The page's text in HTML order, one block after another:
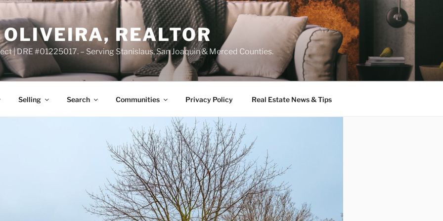
REALTOR
| DRE #01225017. – Serving Stanislaus, San Joaquin & Merced Counties.
Selling Search Communities Privacy Policy Real Estate News & Tips